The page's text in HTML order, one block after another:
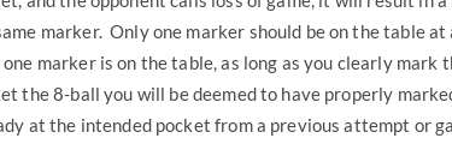
marker. Only one marker should be on the table
marker is on the table, as long as you clearly mark
the 8-ball you will be deemed to have properly
at the intended pocket from a previous attempt or